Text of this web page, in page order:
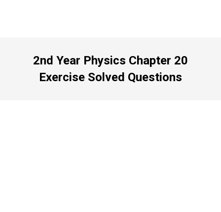
2nd Year Physics Chapter 20
Exercise Solved Questions